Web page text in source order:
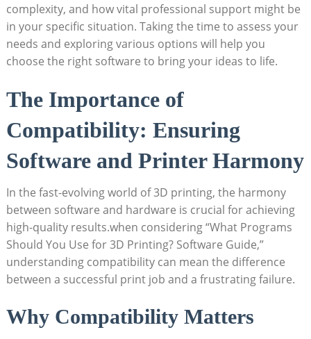
complexity, and how vital professional support might be
in your specific situation. Taking the time to assess your
needs and exploring various options will help you
choose the right software to bring your ideas to life.
The Importance of
Compatibility: Ensuring
Software and Printer Harmony
In the fast-evolving world of 3D printing, the harmony
between software and hardware is crucial for achieving
high-quality results.when considering “What Programs
Should You Use for 3D Printing? Software Guide,”
understanding compatibility can mean the difference
between a successful print job and a frustrating failure.
Why Compatibility Matters